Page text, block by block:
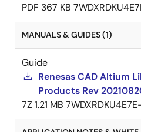
PDF 367 KB
MANUALS & GUIDES (1)
Guide
Renesas CAD Altium
Products Rev
7Z 1.21 MB